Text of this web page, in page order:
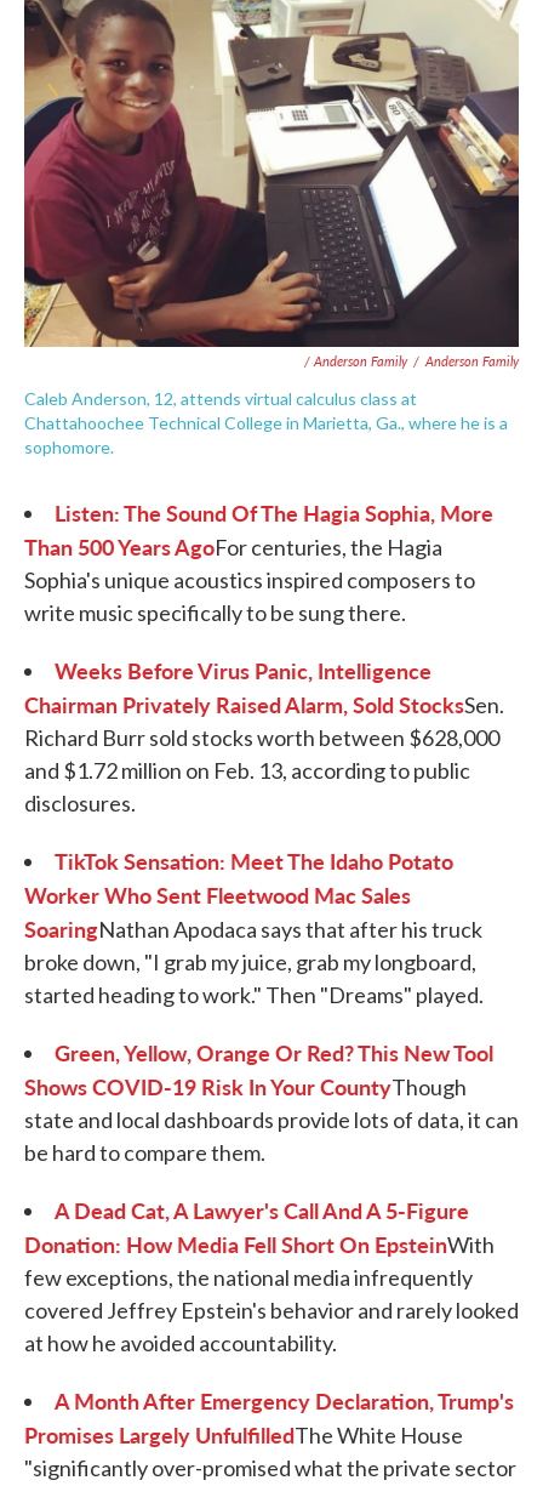
/ Anderson Family / Anderson Family
Caleb Anderson, 12, attends virtual calculus class at
Chattahoochee Technical College in Marietta, Ga., where he is a
sophomore.
Listen: The Sound Of The Hagia Sophia, More
Than 500 Years AgoFor centuries, the Hagia
Sophia's unique acoustics inspired composers to
write music specifically to be sung there.
Weeks Before Virus Panic, Intelligence
Chairman Privately Raised Alarm, Sold StocksSen.
Richard Burr sold stocks worth between $628,000
and $1.72 million on Feb. 13, according to public
disclosures.
TikTok Sensation: Meet The Idaho Potato
Worker Who Sent Fleetwood Mac Sales
SoaringNathan Apodaca says that after his truck
broke down, "I grab my juice, grab my longboard,
started heading to work." Then "Dreams" played.
Green, Yellow, Orange Or Red? This New Tool
Shows COVID-19 Risk In Your CountyThough
state and local dashboards provide lots of data, it can
be hard to compare them.
A Dead Cat, A Lawyer's Call And A 5-Figure
Donation: How Media Fell Short On EpsteinWith
few exceptions, the national media infrequently
covered Jeffrey Epstein's behavior and rarely looked
at how he avoided accountability.
A Month After Emergency Declaration, Trump's
Promises Largely UnfulfilledThe White House
"significantly over-promised what the private sector